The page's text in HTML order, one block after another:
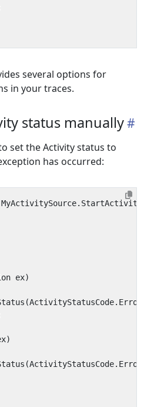
several options for
in your traces.
status manually
set the Activity status to
has occurred:
MyActivitySource. StartActivity
ex)
(ActivityStatusCode. Error
)
(ActivityStatusCode. Error